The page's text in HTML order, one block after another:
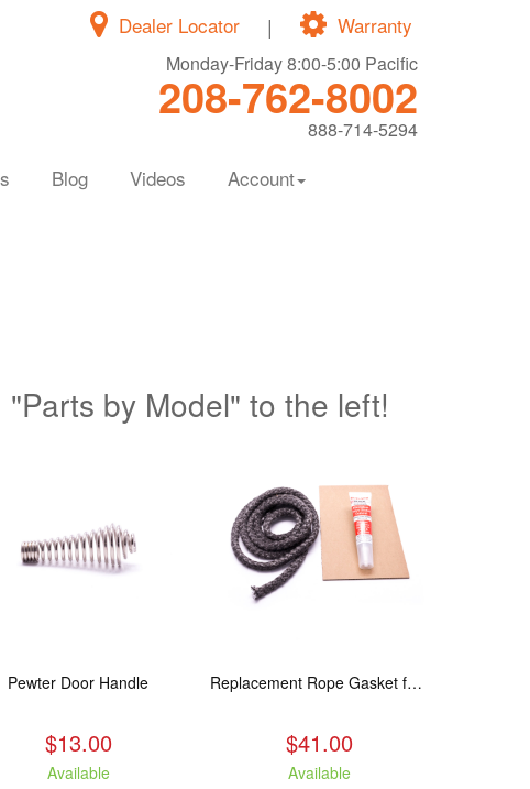
Warranty
|
Dealer Locator
Monday-Friday 8:00-5:00 Pacific
208-762-8002
888-714-5294
Blog Videos Account
by Model" to the left!
Pewter Door Handle
$13.00
Available
Replacement Rope Gasket for all Kuma Stoves, 8 feet
$41.00
Available